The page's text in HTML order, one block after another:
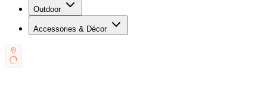
Outdoor
Accessories & Décor